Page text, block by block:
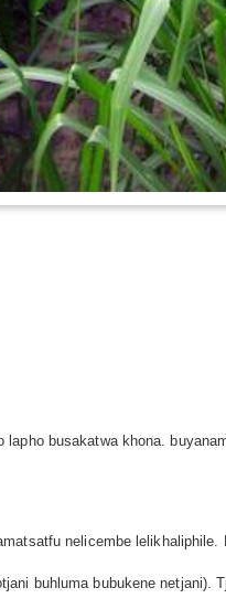
busakatwa khona.
nelicembe
buhluma bubukene